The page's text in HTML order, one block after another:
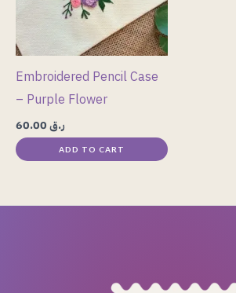
Embroidered Pencil Case
– Purple Flower
ر.ق
ADD TO CART